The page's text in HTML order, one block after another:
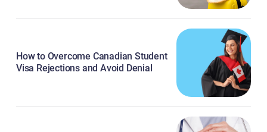
How to Overcome Canadian Student
Visa Rejections and Avoid Denial